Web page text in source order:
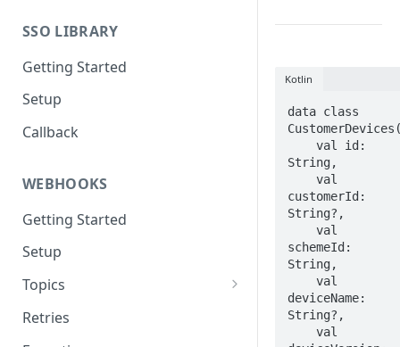
SSO LIBRARY
Getting Started
Setup
Callback
WEBHOOKS
Getting Started
Setup
Topics
Topic 0
Retries
Kotlin
data class
String,
customerId:
String?,
schemeId:
String,
deviceName:
String?,